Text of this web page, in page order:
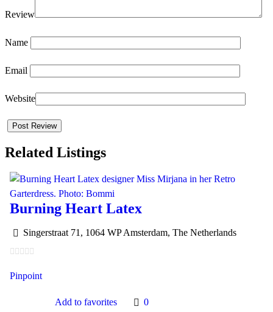
Review
Name
Email
Website
Related Listings
Burning Heart Latex
Singerstraat 71, 1064 WP Amsterdam, The Netherlands
Pinpoint
Add to favorites 0